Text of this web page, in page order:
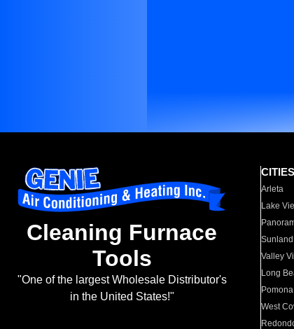
Cleaning Furnace
Tools
"One of the largest Wholesale Distributor's
in the United States!"
Arleta
Lake
Sunland
Valley
Long
Pomona
West